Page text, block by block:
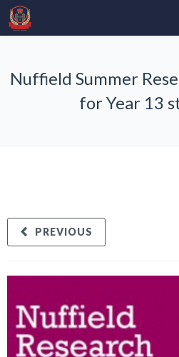
Nuffield Summer
for Year 13
PREVIOUS